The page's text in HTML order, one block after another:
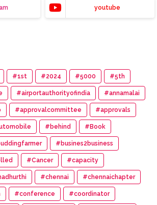
youtube
#1st #2024 #5000 #5th
#airportauthorityofindia #annamalai
#approvalcommittee #approvals
#behind #Book
#busines2business
#Cancer #capacity
#chennai #chennaichapter
#conference #coordinator